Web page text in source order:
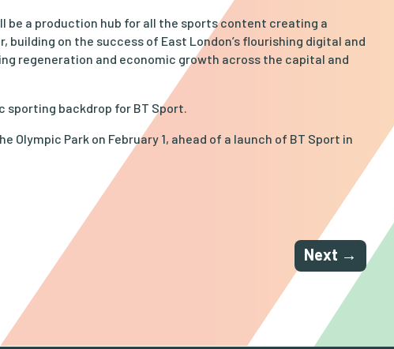
be a production hub for all the sports content creating a
on the success of East London’s flourishing digital and
regeneration and economic growth across the capital and
sporting backdrop for BT Sport.
Olympic Park on February 1, ahead of a launch of BT Sport in
Next →